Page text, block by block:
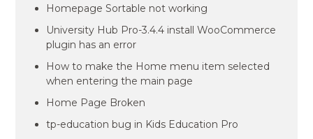
Homepage Sortable not working
University Hub Pro-3.4.4 install WooCommerce
plugin has an error
How to make the Home menu item selected
when entering the main page
Home Page Broken
tp-education bug in Kids Education Pro